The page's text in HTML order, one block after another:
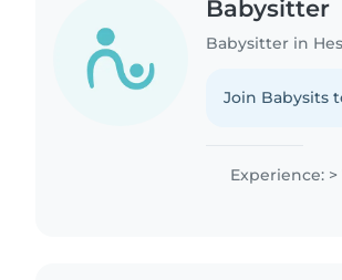
Babysitter
Babysitter in
Join Babysits
Experience: >